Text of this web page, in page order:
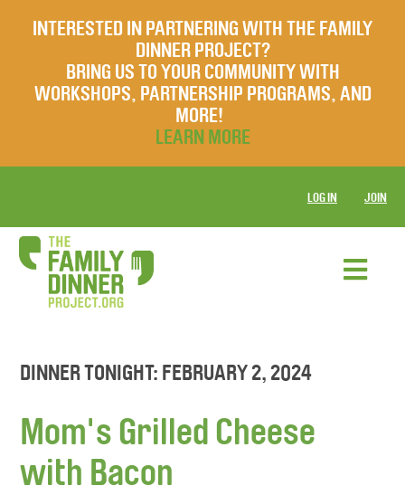
INTERESTED IN PARTNERING WITH THE FAMILY
DINNER PROJECT?
BRING US TO YOUR COMMUNITY WITH
WORKSHOPS, PARTNERSHIP PROGRAMS, AND
MORE!
LEARN MORE
LOG IN JOIN
DINNER TONIGHT: FEBRUARY 2, 2024
Mom's Grilled Cheese
with Bacon